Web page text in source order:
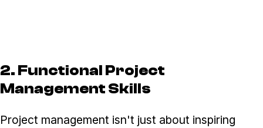
2. Functional Project
Management Skills
Project management isn't just about inspiring